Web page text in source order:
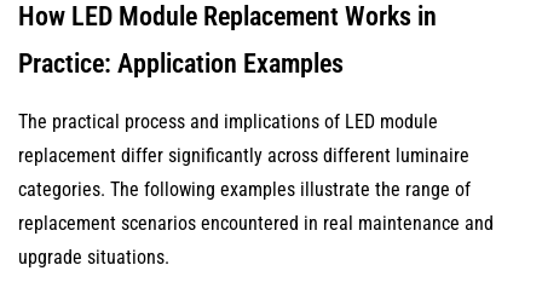
How LED Module Replacement Works in
Practice: Application Examples
The practical process and implications of LED module
replacement differ significantly across different luminaire
categories. The following examples illustrate the range of
replacement scenarios encountered in real maintenance and
upgrade situations.